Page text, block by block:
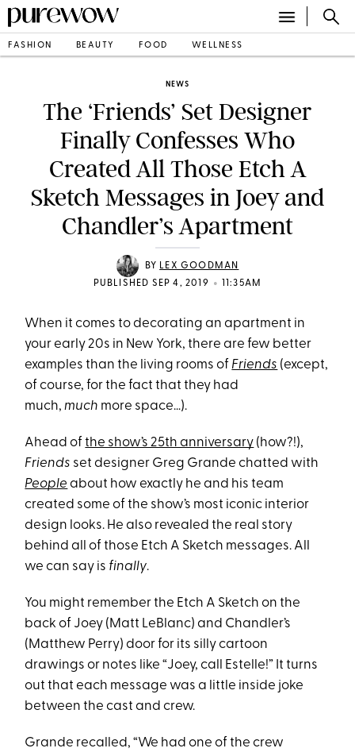
FASHION BEAUTY FOOD WELLNESS
NEWS
The ‘Friends’ Set Designer
Finally Confesses Who
Created All Those Etch A
Sketch Messages in Joey and
Chandler’s Apartment
BY LEX GOODMAN
PUBLISHED SEP 4, 2019
• 11:35AM
When it comes to decorating an apartment in
your early 20s in New York, there are few better
examples than the living rooms of Friends (except,
of course, for the fact that they had
much,much more space…).
Ahead ofthe show’s 25th anniversary (how?!),
Friends set designer Greg Grande chatted with
People about how exactly he and his team
created some of the show’s most iconic interior
design looks. He also revealed the real story
behind all of those Etch A Sketch messages. All
we can say is finally.
You might remember the Etch A Sketch on the
back of Joey (Matt LeBlanc) and Chandler’s
(Matthew Perry) door for its silly cartoon
drawings or notes like “Joey, call Estelle!” It turns
out that each message was a little inside joke
between the cast and crew.
Grande recalled, “We had one of the crew